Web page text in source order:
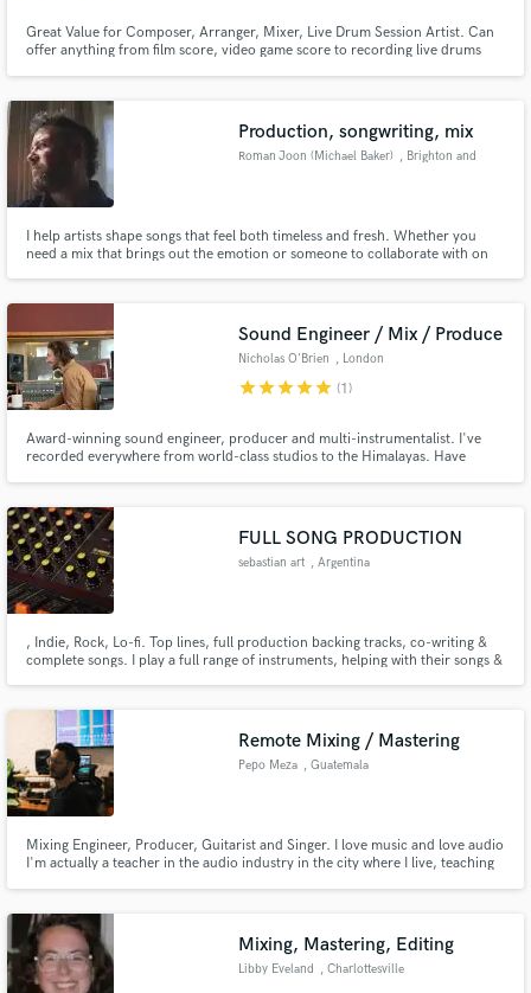
Great Value for Composer, Arranger, Mixer, Live Drum Session Artist. Can
offer anything from film score, video game score to recording live drums
Production, songwriting, mix
Roman Joon (Michael Baker) , Brighton and
I help artists shape songs that feel both timeless and fresh. Whether you
need a mix that brings out the emotion or someone to collaborate with on
and musical instinct to everything I work on.
Sound Engineer / Mix / Produce
Nicholas O'Brien , London
starstarstarstarstar (1)
Award-winning sound engineer, producer and multi-instrumentalist. I've
recorded everywhere from world-class studios to the Himalayas. Have
dePlume, London Contemporary Voices, Jungle By Night.
FULL SONG PRODUCTION
sebastian art , Argentina
, Indie, Rock, Lo-fi. Top lines, full production backing tracks, co-writing &
complete songs. I play a full range of instruments, helping with their songs &
'Contact' button above.
Remote Mixing / Mastering
Pepo Meza , Guatemala
Mixing Engineer, Producer, Guitarist and Singer. I love music and love audio
I'm actually a teacher in the audio industry in the city where I live, teaching
career
Mixing, Mastering, Editing
Libby Eveland , Charlottesville
Search by credits or 'sounds like' and check out
audio samples and verified reviews of top pros.
Get Free Proposals
Contact pros directly with your project details
and receive handcrafted proposals and budgets
in a flash.
Fund and work on your project through our
secure platform. Payment is only released when